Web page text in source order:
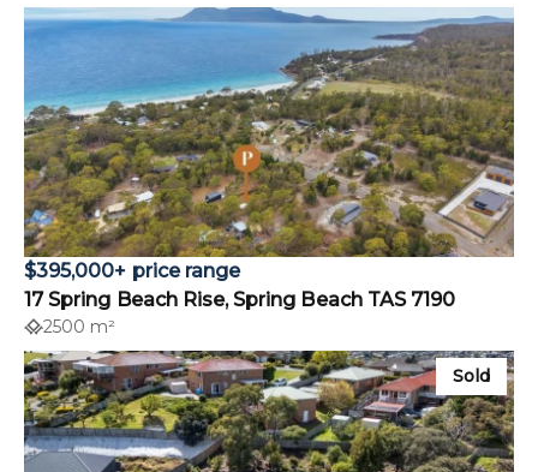
$395,000+ price range
17 Spring Beach Rise, Spring Beach TAS 7190
2500 m²
Sold